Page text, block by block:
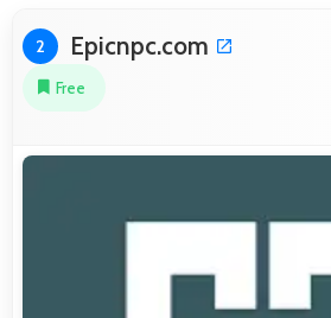
2 Epicnpc.com
Free